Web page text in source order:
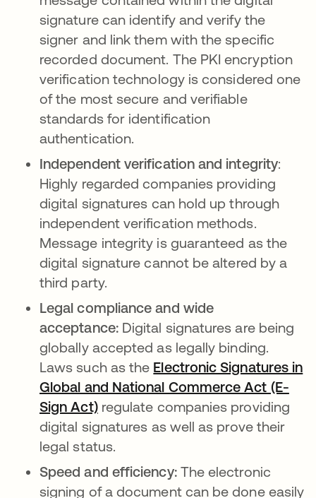
signature can identify and verify the
signer and link them with the specific
recorded document. The PKI encryption
verification technology is considered one
of the most secure and verifiable
standards for identification
authentication.
Independent verification and integrity:
Highly regarded companies providing
digital signatures can hold up through
independent verification methods.
Message integrity is guaranteed as the
digital signature cannot be altered by a
third party.
Legal compliance and wide
acceptance:Digital signatures are being
globally accepted as legally binding.
Laws such as the Electronic Signatures in
Global and National Commerce Act (E-
Sign Act)opens in a new tab
regulate companies providing
digital signatures as well as prove their
legal status.
Speed and efficiency:The electronic
signing of a document can be done easily